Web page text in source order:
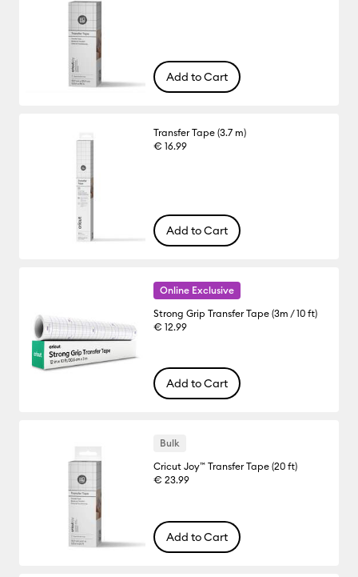
Add to Cart
Transfer Tape (3.7 m)
€ 16.99
Add to Cart
Online Exclusive
Strong Grip Transfer Tape (3m / 10 ft)
€ 12.99
Add to Cart
Bulk
Cricut Joy™ Transfer Tape (20 ft)
€ 23.99
Add to Cart